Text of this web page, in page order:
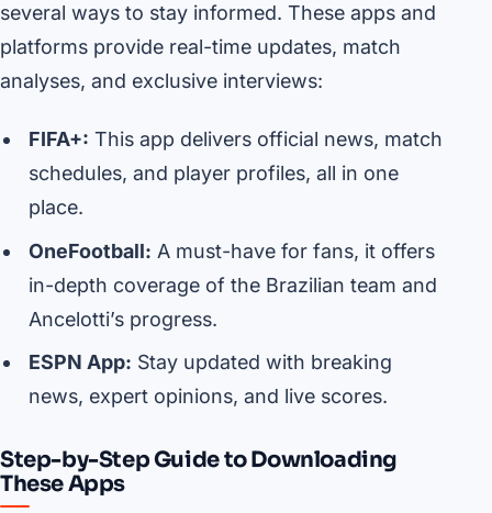
several ways to stay informed. These apps and
platforms provide real-time updates, match
analyses, and exclusive interviews:
FIFA+: This app delivers official news, match
schedules, and player profiles, all in one
place.
OneFootball: A must-have for fans, it offers
in-depth coverage of the Brazilian team and
Ancelotti’s progress.
ESPN App: Stay updated with breaking
news, expert opinions, and live scores.
Step-by-Step Guide to Downloading
These Apps